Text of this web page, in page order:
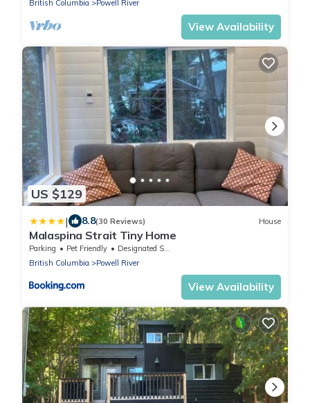
British Columbia Powell River
View Availability
US $129
| 8.8(30 Reviews) House
Malaspina Strait Tiny Home
Parking Pet Friendly
Designated Smoking Area
British Columbia
Powell River
View Availability